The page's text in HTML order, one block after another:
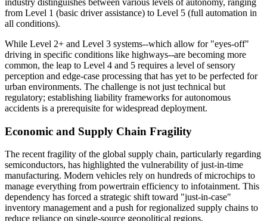
from Level 1 (basic driver assistance) to Level 5 (full automation in
all conditions).
While Level 2+ and Level 3 systems--which allow for "eyes-off"
driving in specific conditions like highways--are becoming more
common, the leap to Level 4 and 5 requires a level of sensory
perception and edge-case processing that has yet to be perfected for
urban environments. The challenge is not just technical but
regulatory; establishing liability frameworks for autonomous
accidents is a prerequisite for widespread deployment.
Economic and Supply Chain Fragility
The recent fragility of the global supply chain, particularly regarding
semiconductors, has highlighted the vulnerability of just-in-time
manufacturing. Modern vehicles rely on hundreds of microchips to
manage everything from powertrain efficiency to infotainment. This
dependency has forced a strategic shift toward "just-in-case"
inventory management and a push for regionalized supply chains to
reduce reliance on single-source geopolitical regions.